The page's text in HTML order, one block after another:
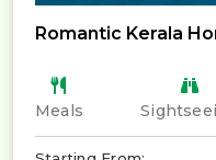
Romantic Kerala
Meals